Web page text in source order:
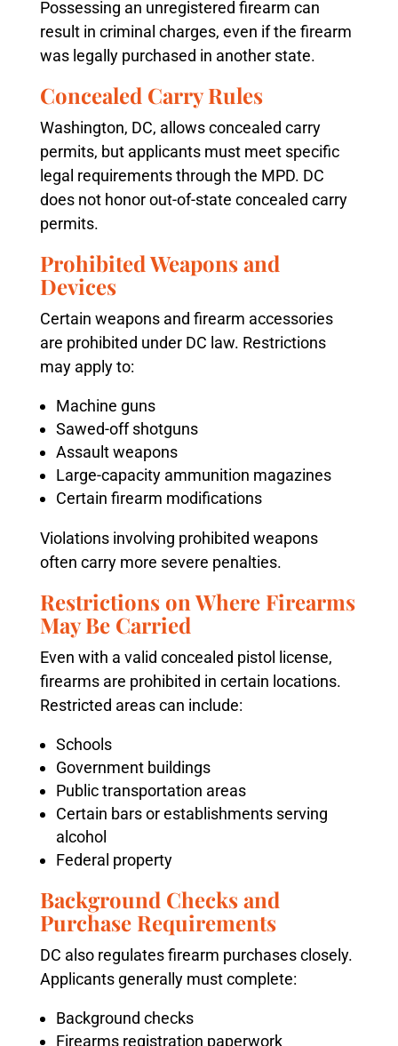
Possessing an unregistered firearm can
result in criminal charges, even if the firearm
was legally purchased in another state.
Concealed Carry Rules
Washington, DC, allows concealed carry
permits, but applicants must meet specific
legal requirements through the MPD. DC
does not honor out-of-state concealed carry
permits.
Prohibited Weapons and
Devices
Certain weapons and firearm accessories
are prohibited under DC law. Restrictions
may apply to:
Machine guns
Sawed-off shotguns
Assault weapons
Large-capacity ammunition magazines
Certain firearm modifications
Violations involving prohibited weapons
often carry more severe penalties.
Restrictions on Where Firearms
May Be Carried
Even with a valid concealed pistol license,
firearms are prohibited in certain locations.
Restricted areas can include:
Schools
Government buildings
Public transportation areas
Certain bars or establishments serving
alcohol
Federal property
Background Checks and
Purchase Requirements
DC also regulates firearm purchases closely.
Applicants generally must complete:
Background checks
Firearms registration paperwork